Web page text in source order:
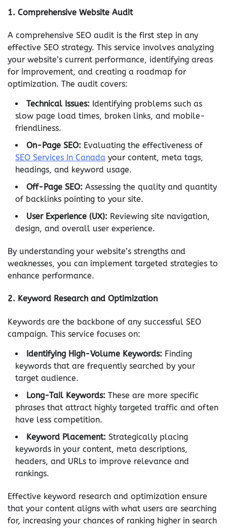
1. Comprehensive Website Audit
A comprehensive SEO audit is the first step in any
effective SEO strategy. This service involves analyzing
your website’s current performance, identifying areas
for improvement, and creating a roadmap for
optimization. The audit covers:
Technical Issues: Identifying problems such as
slow page load times, broken links, and mobile-
friendliness.
On-Page SEO: Evaluating the effectiveness of
SEO Services In Canada your content, meta tags,
headings, and keyword usage.
Off-Page SEO: Assessing the quality and quantity
of backlinks pointing to your site.
User Experience (UX): Reviewing site navigation,
design, and overall user experience.
By understanding your website’s strengths and
weaknesses, you can implement targeted strategies to
enhance performance.
2. Keyword Research and Optimization
Keywords are the backbone of any successful SEO
campaign. This service focuses on:
Identifying High-Volume Keywords: Finding
keywords that are frequently searched by your
target audience.
Long-Tail Keywords: These are more specific
phrases that attract highly targeted traffic and often
have less competition.
Keyword Placement: Strategically placing
keywords in your content, meta descriptions,
headers, and URLs to improve relevance and
rankings.
Effective keyword research and optimization ensure
that your content aligns with what users are searching
for, increasing your chances of ranking higher in search